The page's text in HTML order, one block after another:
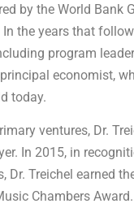
by the World Bank
the years that
program
economist,
today.
ventures, Dr.
In 2015, in
Dr. Treichel earned
Chambers